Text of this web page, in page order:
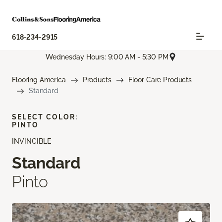
618-234-2915
Wednesday Hours: 9:00 AM - 5:30 PM
Flooring America Products
Floor Care Products
Standard
INVINCIBLE
Standard
Pinto
SELECT COLOR:
PINTO